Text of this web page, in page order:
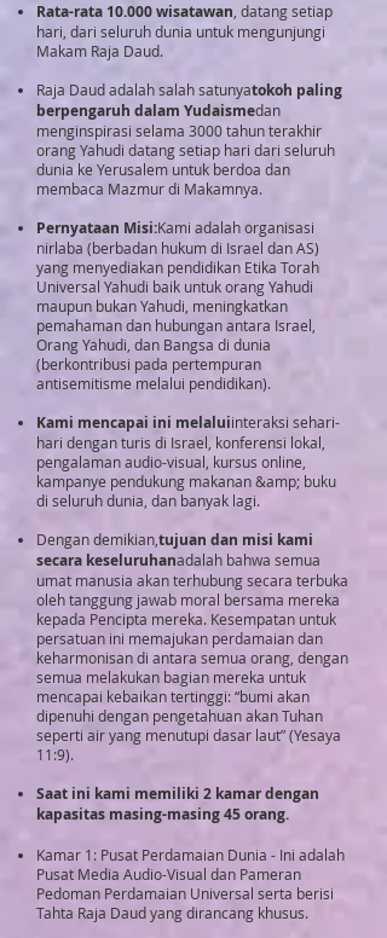
Rata-rata 10.000 wisatawan , datang setiap
hari, dari seluruh dunia untuk mengunjungi
Makam Raja Daud.
Raja Daud adalah salah satunyatokoh paling
berpengaruh dalam Yudaismedan
menginspirasi selama 3000 tahun terakhir
orang Yahudi datang setiap hari dari seluruh
dunia ke Yerusalem untuk berdoa dan
membaca Mazmur di Makamnya.
Pernyataan Misi:Kami adalah organisasi
nirlaba (berbadan hukum di Israel dan AS)
yang menyediakan pendidikan Etika Torah
Universal Yahudi baik untuk orang Yahudi
maupun bukan Yahudi, meningkatkan
pemahaman dan hubungan antara Israel,
Orang Yahudi, dan Bangsa di dunia
(berkontribusi pada pertempuran
antisemitisme melalui pendidikan).
Kami mencapai ini melaluiinteraksi sehari-
hari dengan turis di Israel, konferensi lokal,
pengalaman audio-visual, kursus online,
kampanye pendukung makanan &amp; buku
di seluruh dunia, dan banyak lagi.
Dengan demikian,tujuan dan misi kami
secara keseluruhanadalah bahwa semua
umat manusia akan terhubung secara terbuka
oleh tanggung jawab moral bersama mereka
kepada Pencipta mereka. Kesempatan untuk
persatuan ini memajukan perdamaian dan
keharmonisan di antara semua orang, dengan
semua melakukan bagian mereka untuk
mencapai kebaikan tertinggi: “bumi akan
dipenuhi dengan pengetahuan akan Tuhan
seperti air yang menutupi dasar laut” (Yesaya
11:9).
Saat ini kami memiliki 2 kamar dengan
kapasitas masing-masing 45 orang.
Kamar 1: Pusat Perdamaian Dunia - Ini adalah
Pusat Media Audio-Visual dan Pameran
Pedoman Perdamaian Universal serta berisi
Tahta Raja Daud yang dirancang khusus.